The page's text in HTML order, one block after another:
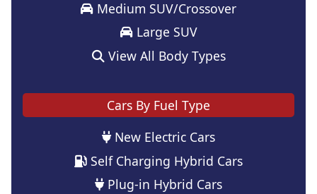
Medium SUV/Crossover
Large SUV
View All Body Types
Cars By Fuel Type
New Electric Cars
Self Charging Hybrid Cars
Plug-in Hybrid Cars